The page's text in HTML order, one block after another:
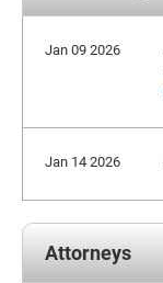
Jan 09 2026
Jan 14 2026
Attorneys